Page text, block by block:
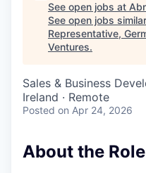
See open jobs at
See open jobs
Representative,
Ventures.
Sales & Business
Ireland · Remote
Posted on Apr 24, 2026
About the Role